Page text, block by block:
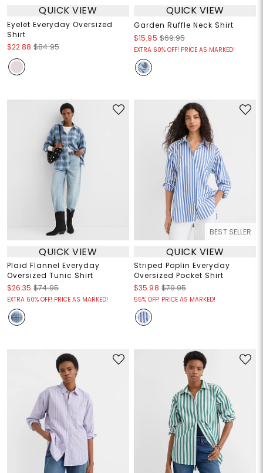
QUICK VIEW
Eyelet Everyday Oversized
Shirt
$22.88 $84.95
QUICK VIEW
Garden Ruffle Neck Shirt
$15.95 $69.95
EXTRA 60% OFF! PRICE AS MARKED!
QUICK VIEW
Plaid Flannel Everyday
Oversized Tunic Shirt
$26.35 $74.95
EXTRA 60% OFF! PRICE AS MARKED!
BEST SELLER
QUICK VIEW
Striped Poplin Everyday
Oversized Pocket Shirt
$35.98 $79.95
55% OFF! PRICE AS MARKED!